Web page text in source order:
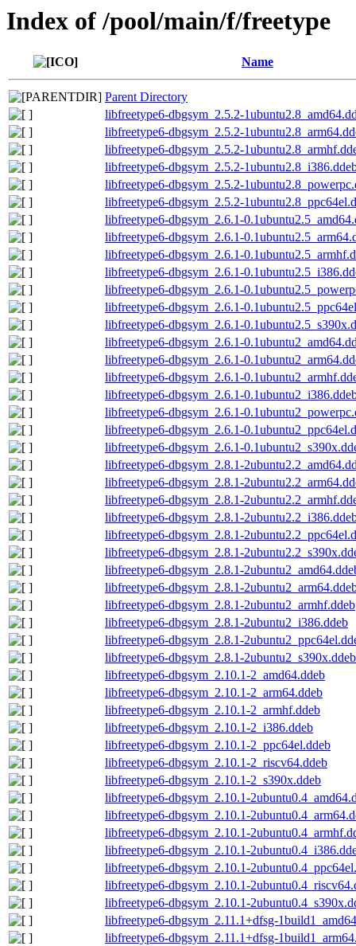
Index of /pool/main/f/freetype
Name
Parent Directory
libfreetype6-dbgsym_2.5.2-
libfreetype6-dbgsym_2.5.2-
libfreetype6-dbgsym_2.5.2-
libfreetype6-dbgsym_2.5.2-
libfreetype6-dbgsym_2.5.2-
libfreetype6-dbgsym_2.5.2-
libfreetype6-dbgsym_2.6.1-
libfreetype6-dbgsym_2.6.1-
libfreetype6-dbgsym_2.6.1-
libfreetype6-dbgsym_2.6.1-
libfreetype6-dbgsym_2.6.1-
libfreetype6-dbgsym_2.6.1-
libfreetype6-dbgsym_2.6.1-
libfreetype6-dbgsym_2.6.1-
libfreetype6-dbgsym_2.6.1-
libfreetype6-dbgsym_2.6.1-
libfreetype6-dbgsym_2.6.1-
libfreetype6-dbgsym_2.6.1-
libfreetype6-dbgsym_2.6.1-
libfreetype6-dbgsym_2.6.1-
libfreetype6-dbgsym_2.8.1-
libfreetype6-dbgsym_2.8.1-
libfreetype6-dbgsym_2.8.1-
libfreetype6-dbgsym_2.8.1-
libfreetype6-dbgsym_2.8.1-
libfreetype6-dbgsym_2.8.1-
libfreetype6-dbgsym_2.8.1-
libfreetype6-dbgsym_2.8.1-
libfreetype6-dbgsym_2.8.1-2ubuntu2_armhf.ddeb
libfreetype6-dbgsym_2.8.1-2ubuntu2_i386.ddeb
libfreetype6-dbgsym_2.8.1-
libfreetype6-dbgsym_2.8.1-2ubuntu2_s390x.ddeb
libfreetype6-dbgsym_2.10.1-2_amd64.ddeb
libfreetype6-dbgsym_2.10.1-2_arm64.ddeb
libfreetype6-dbgsym_2.10.1-2_armhf.ddeb
libfreetype6-dbgsym_2.10.1-2_i386.ddeb
libfreetype6-dbgsym_2.10.1-2_ppc64el.ddeb
libfreetype6-dbgsym_2.10.1-2_riscv64.ddeb
libfreetype6-dbgsym_2.10.1-2_s390x.ddeb
libfreetype6-dbgsym_2.10.1-
libfreetype6-dbgsym_2.10.1-
libfreetype6-dbgsym_2.10.1-
libfreetype6-dbgsym_2.10.1-
libfreetype6-dbgsym_2.10.1-
libfreetype6-dbgsym_2.10.1-
libfreetype6-dbgsym_2.10.1-
libfreetype6-dbgsym_2.11.1+dfsg-
libfreetype6-dbgsym_2.11.1+dfsg-